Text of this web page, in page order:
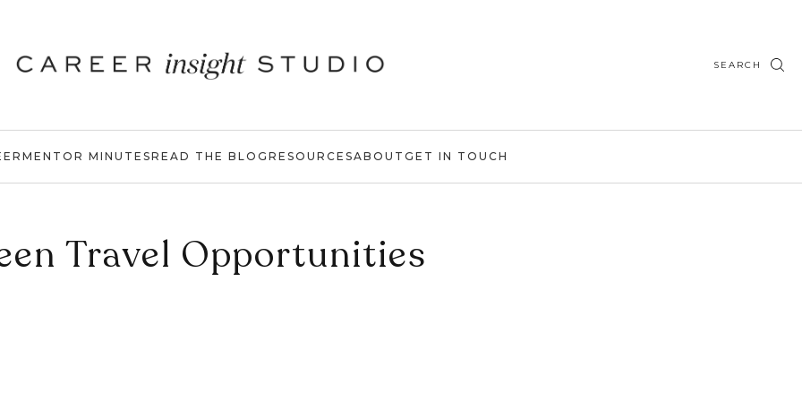
SEARCH
MENTOR MINUTESREAD THE BLOG RESOURCESABOUT GET IN TOUCH
Travel Opportunities